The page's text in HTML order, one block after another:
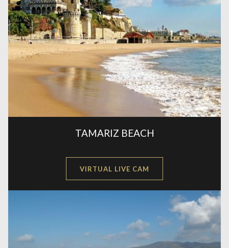
TAMARIZ BEACH
VIRTUAL LIVE CAM
IN